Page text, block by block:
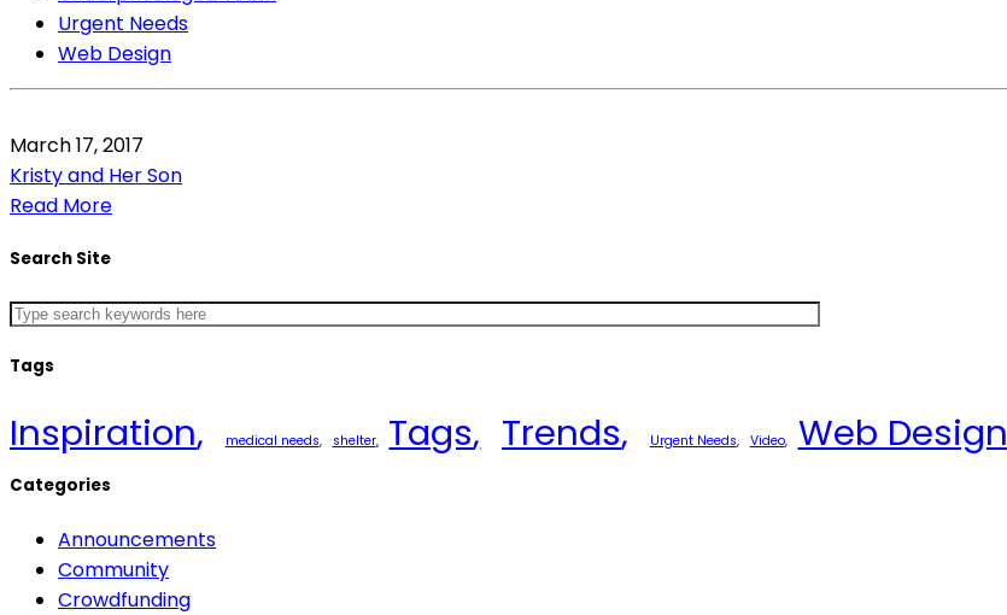
Urgent Needs
Web Design
March 17, 2017
Kristy and Her Son
Read More
Search Site
Tags
Inspiration medical needs shelter Tags Trends Urgent Needs Video Web Design
Categories
Announcements
Community
Crowdfunding